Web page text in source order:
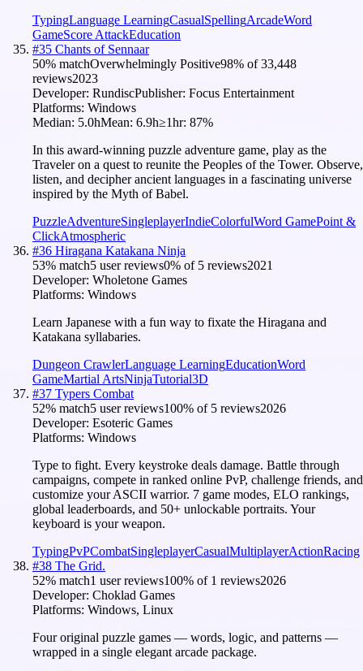
TypingLanguage LearningCasualSpellingArcadeWord
GameScore AttackEducation
#35 Chants of Sennaar
50% matchOverwhelmingly Positive98% of33,448
reviews2023
Developer: RundiscPublisher: Focus Entertainment
Platforms: Windows
Median: 5.0hMean: 6.9h≥1hr: 87%
In this award-winning puzzle adventure game, play as the
Traveler on a quest to reunite the Peoples of the Tower. Observe,
listen, and decipher ancient languages in a fascinating universe
inspired by the Myth of Babel.
PuzzleAdventureSingleplayerIndieColorfulWord GamePoint &
ClickAtmospheric
#36 Hiragana Katakana Ninja
53% match5 user reviews0% of 5 reviews2021
Developer: Wholetone Games
Platforms: Windows
Learn Japanese with a fun way to fixate the Hiragana and
Katakana syllabaries.
Dungeon CrawlerLanguage LearningEducationWord
GameMartial ArtsNinjaTutorial3D
#37 Typers Combat
52% match5 user reviews100% of 5 reviews2026
Developer: Esoteric Games
Platforms: Windows
Type to fight. Every keystroke deals damage. Battle through
campaigns, compete in ranked online PvP, challenge friends, and
customize your ASCII warrior. 7 game modes, ELO rankings,
global leaderboards, and 50+ unlockable portraits. Your
keyboard is your weapon.
TypingPvPCombatSingleplayerCasualMultiplayerActionRacing
#38 The Grid.
52% match1 user reviews100% of 1 reviews2026
Developer: Choklad Games
Platforms: Windows, Linux
Four original puzzle games — words, logic, and patterns —
wrapped in a single elegant arcade package.